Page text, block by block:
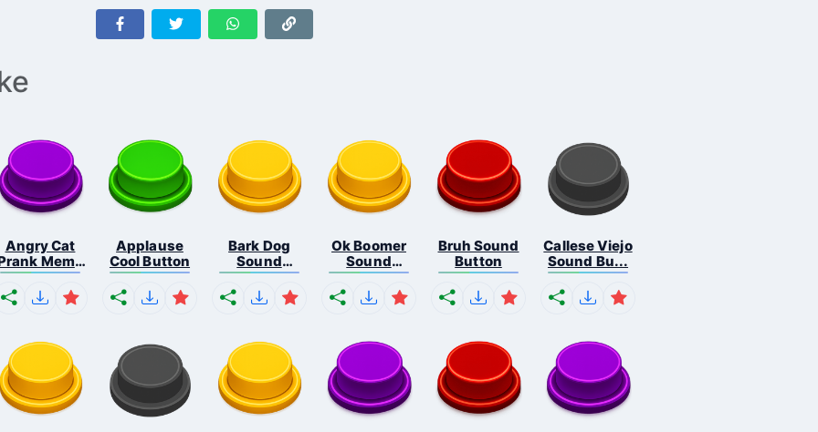
Angry Cat
Meme
B...
Applause
Cool Button
Bark Dog
Sound
Button
Ok Boomer
Sound
Button
Bruh Sound
Button
Callese Viejo
Sound Bu...